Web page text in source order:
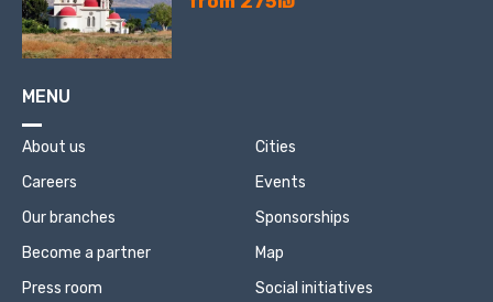
MENU
About us
Careers
Our branches
Become a partner
Press room
Cities
Events
Sponsorships
Map
Social initiatives